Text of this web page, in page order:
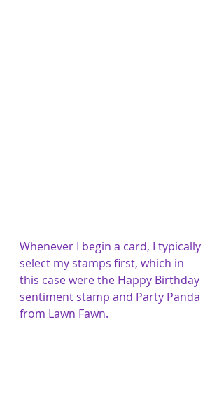
Whenever I begin a card, I typically
select my stamps first, which in
this case were the Happy Birthday
sentiment stamp and Party Panda
from Lawn Fawn.